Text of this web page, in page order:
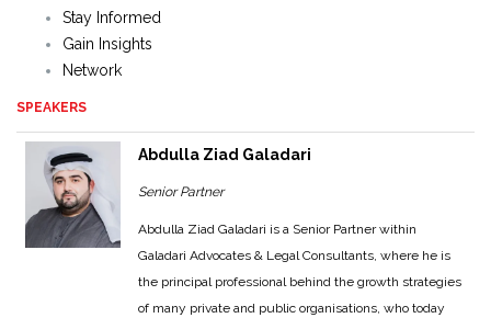
Stay Informed
Gain Insights
Network
SPEAKERS
Abdulla Ziad Galadari
Senior Partner
Abdulla Ziad Galadari is a Senior Partner within
Galadari Advocates & Legal Consultants, where he is
the principal professional behind the growth strategies
of many private and public organisations, who today